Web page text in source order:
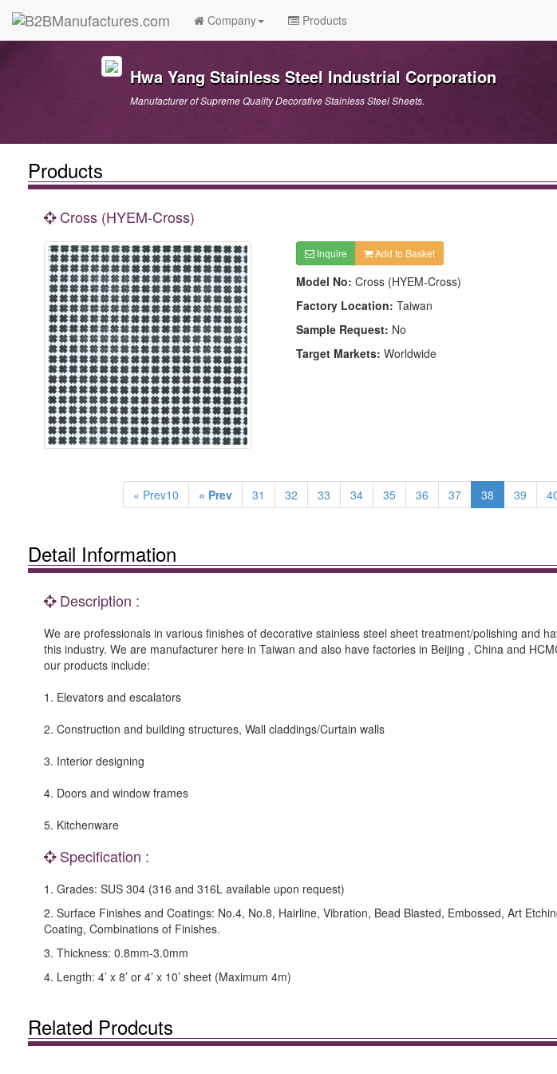
Company Products
Hwa Yang Stainless Steel Industrial Corporation
Manufacturer of Supreme Quality Decorative Stainless Steel Sheets.
Products
Cross (HYEM-Cross)
Inquire Add to Basket
Model No: Cross (HYEM-Cross)
Factory Location: Taiwan
Sample Request: No
Target Markets: Worldwide
« Prev10 « Prev 31 32 33 34 35 36 37 38 39
Detail Information
Description :
We are professionals in various finishes of decorative stainless steel sheet treatment/polishing and
this industry. We are manufacturer here in Taiwan and also have factories in Beijing , China and
our products include:
1. Elevators and escalators
2. Construction and building structures, Wall claddings/Curtain walls
3. Interior designing
4. Doors and window frames
5. Kitchenware
Specification :
1. Grades: SUS 304 (316 and 316L available upon request)
2. Surface Finishes and Coatings: No.4, No.8, Hairline, Vibration, Bead Blasted, Embossed, Art
Coating, Combinations of Finishes.
3. Thickness: 0.8mm-3.0mm
4. Length: 4’ x 8’ or 4’ x 10’ sheet (Maximum 4m)
Related Prodcuts